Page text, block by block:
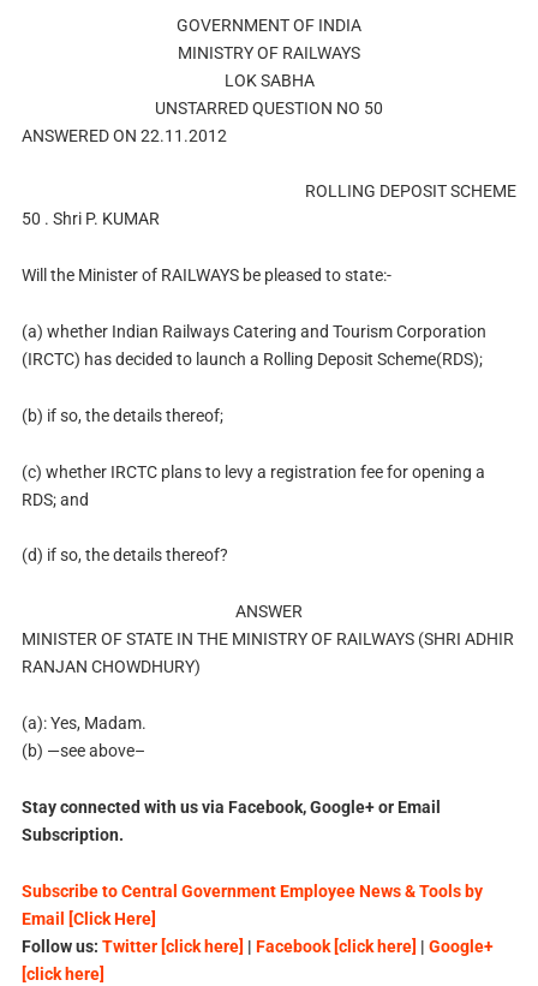
GOVERNMENT OF INDIA
MINISTRY OF RAILWAYS
LOK SABHA
UNSTARRED QUESTION NO 50
ANSWERED ON 22.11.2012
ROLLING DEPOSIT SCHEME
50 . Shri P. KUMAR
Will the Minister of RAILWAYS be pleased to state:-
(a) whether Indian Railways Catering and Tourism Corporation
(IRCTC) has decided to launch a Rolling Deposit Scheme(RDS);
(b) if so, the details thereof;
(c) whether IRCTC plans to levy a registration fee for opening a
RDS; and
(d) if so, the details thereof?
ANSWER
MINISTER OF STATE IN THE MINISTRY OF RAILWAYS (SHRI ADHIR
RANJAN CHOWDHURY)
(a): Yes, Madam.
(b) —see above–
Stay connected with us via Facebook, Google+ or Email
Subscription.
Subscribe to Central Government Employee News & Tools by
Email [Click Here]
Follow us: Twitter [click here] | Facebook [click here] | Google+
[click here]